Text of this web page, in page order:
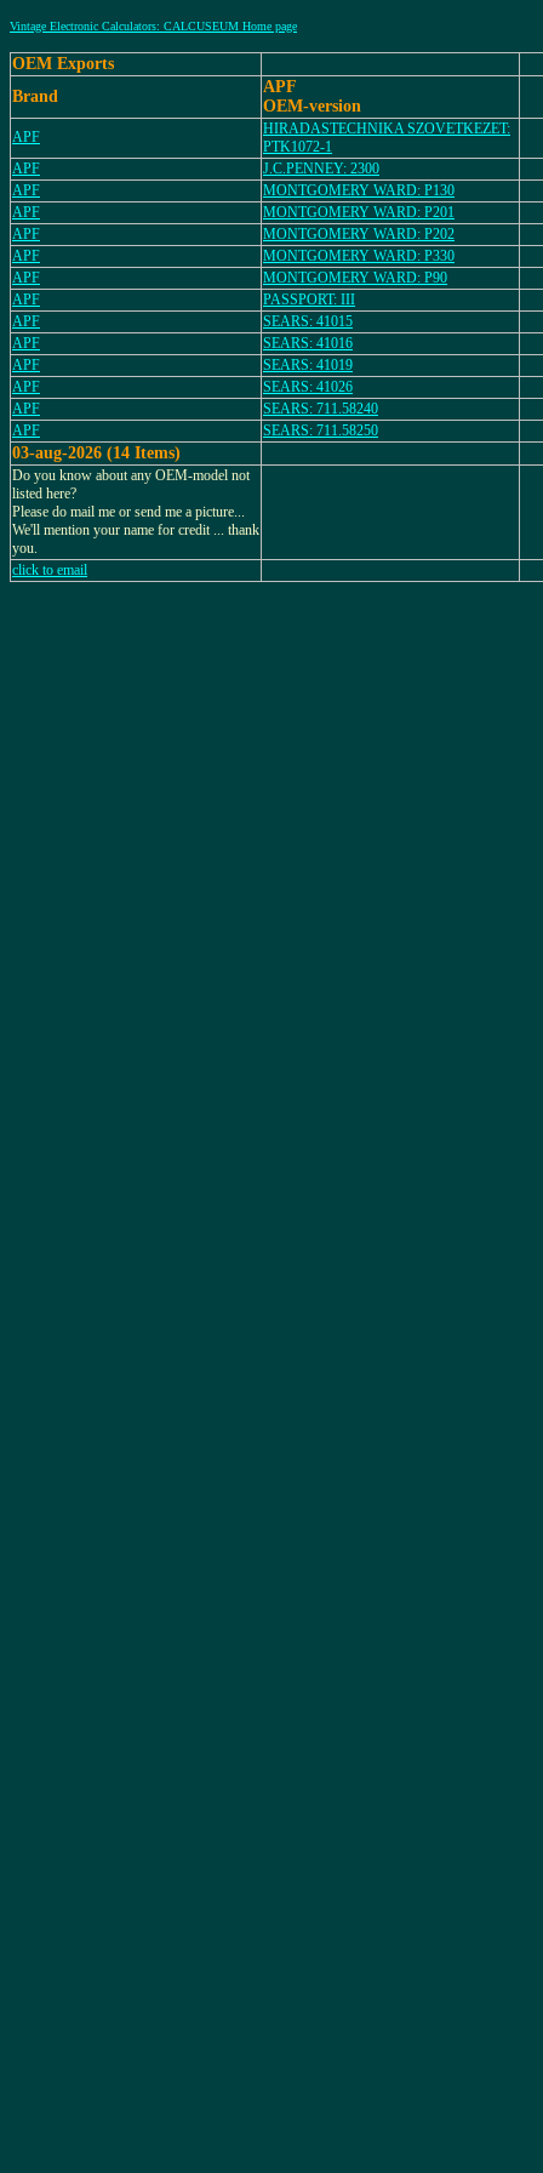
Vintage Electronic Calculators: CALCUSEUM Home page
OEM Exports
Brand
APF
OEM-version
APF
HIRADASTECHNIKA SZOVETKEZET:
PTK1072-1
APF
J.C.PENNEY: 2300
APF
MONTGOMERY WARD: P130
APF
MONTGOMERY WARD: P201
APF
MONTGOMERY WARD: P202
APF
MONTGOMERY WARD: P330
APF
MONTGOMERY WARD: P90
APF
PASSPORT: III
APF
SEARS: 41015
APF
SEARS: 41016
APF
SEARS: 41019
APF
SEARS: 41026
APF
SEARS: 711.58240
APF
SEARS: 711.58250
03-aug-2026 (14 Items)
Do you know about any OEM-model not
listed here?
Please do mail me or send me a picture...
We'll mention your name for credit ... thank
you.
click to email